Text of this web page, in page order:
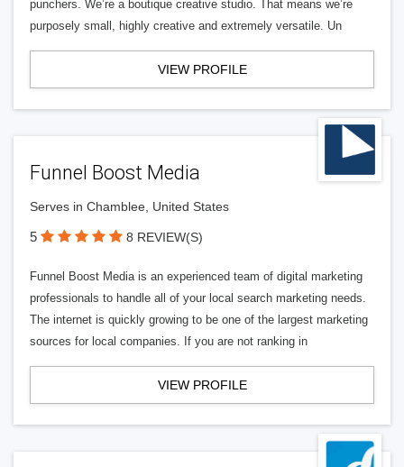
punchers. We’re a boutique creative studio. That means we’re
purposely small, highly creative and extremely versatile. Un
VIEW PROFILE
Funnel Boost Media
Serves in Chamblee, United States
5 8 REVIEW(S)
Funnel Boost Media is an experienced team of digital marketing
professionals to handle all of your local search marketing needs.
The internet is quickly growing to be one of the largest marketing
sources for local companies. If you are not ranking in
VIEW PROFILE